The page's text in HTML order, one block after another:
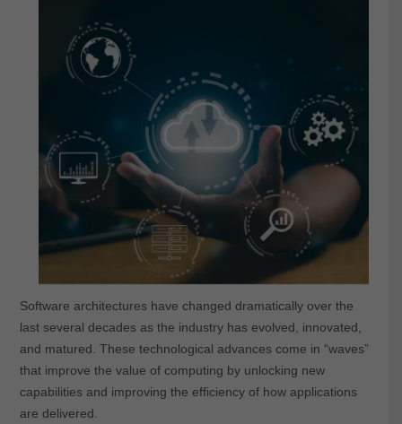
Software architectures have changed dramatically over the
last several decades as the industry has evolved, innovated,
and matured. These technological advances come in “waves”
that improve the value of computing by unlocking new
capabilities and improving the efficiency of how applications
are delivered.